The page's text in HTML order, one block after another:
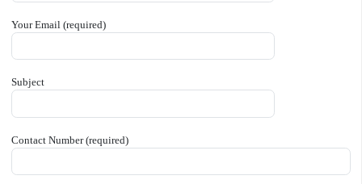
Your Email (required)
Subject
Contact Number (required)